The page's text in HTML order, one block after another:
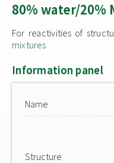
80% water/20%
For reactivities of
mixtures
Information panel
Name
Structure